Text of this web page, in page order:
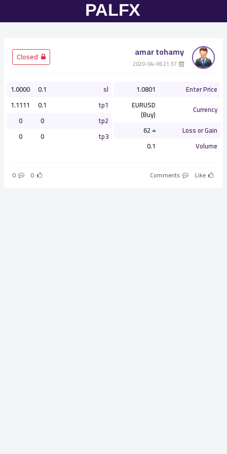
amar tohamy
Enter Price
1.0801
Currency
EURUSD
(Buy)
Loss or Gain
Volume
0.1
sl
0.1
1.0000
tp1
0.1
1.1111
tp2
0
0
tp3
0
0
Like
0
0